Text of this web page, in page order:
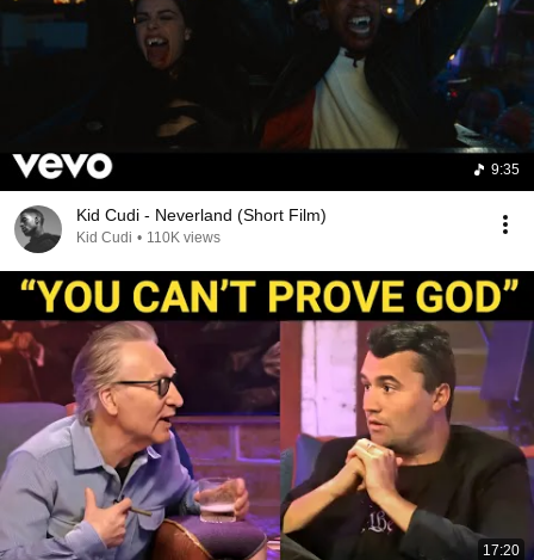
9:35
Kid Cudi - Neverland (Short Film)
Kid Cudi • 110K views
17:20